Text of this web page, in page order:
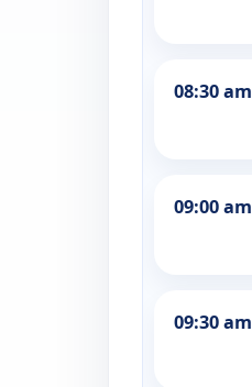
08:30 am
09:00 am
09:30 am